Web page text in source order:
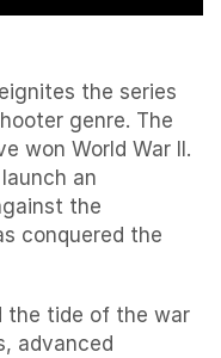
the series
genre. The
won World War II.
an
the
conquered the
the tide of the war
advanced